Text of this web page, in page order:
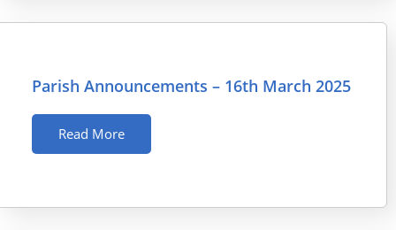
Parish Announcements – 16th March 2025
Read More